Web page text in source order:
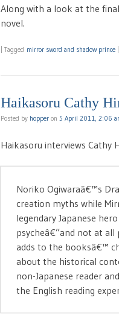
Along with a look at the
novel.
Tagged mirror sword and shadow prince
Haikasoru Cathy
Posted by hopper on 5 April 2011, 2:06
Haikasoru interviews Cathy
Noriko Ogiwaraâ€™s
creation myths while
legendary Japanese
psycheâ€”and not at
adds to the booksâ€™
about the historical
non-Japanese reader
the English reading